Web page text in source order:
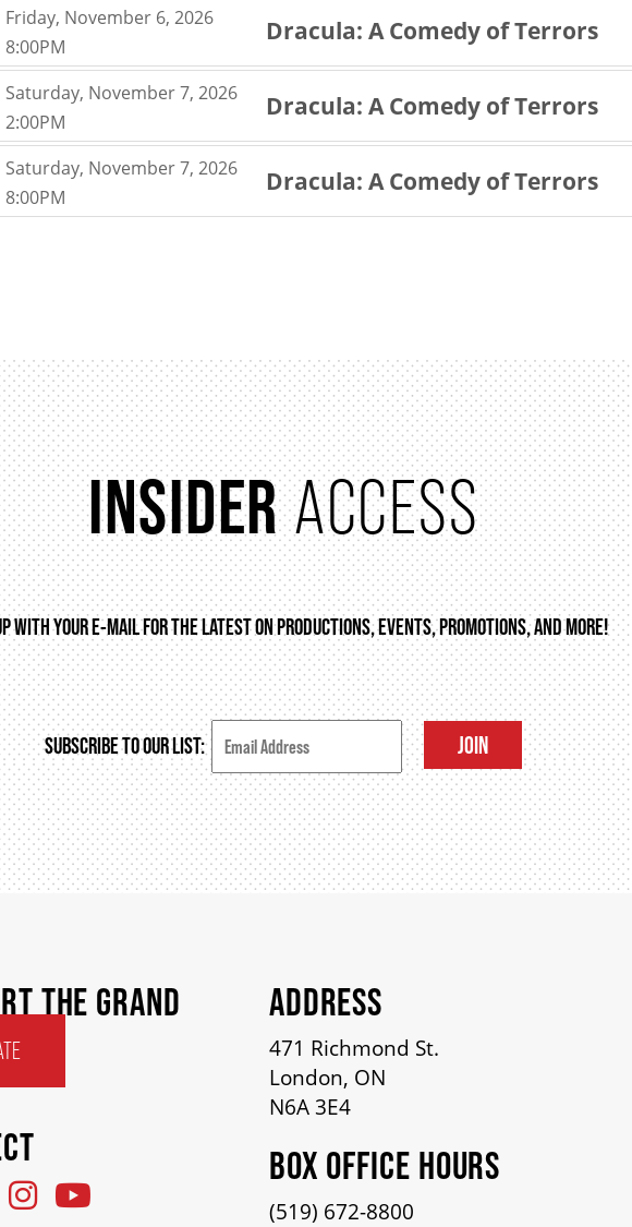
Friday, November 6, 2026
8:00PM,
Dracula: A Comedy of Terrors
,
Saturday, November 7, 2026
2:00PM,
Dracula: A Comedy of Terrors
,
Saturday, November 7, 2026
8:00PM,
Dracula: A Comedy of Terrors
,
INSIDERACCESS
WITH YOUR E-MAIL FOR THE LATEST ON PRODUCTIONS, EVENTS, PROMOTIONS, AND MORE!
SUBSCRIBE TO OUR LIST: JOIN
THE GRAND ADDRESS
471 Richmond St.
London, ON
N6A 3E4
BOX OFFICE HOURS
(519) 672-8800